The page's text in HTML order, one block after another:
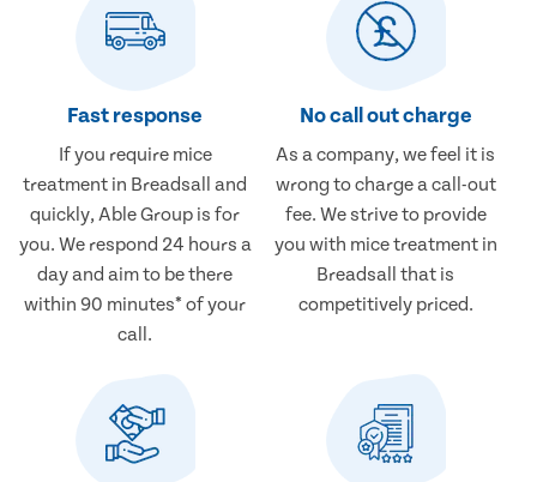
Fast response
If you require mice
treatment in Breadsall and
quickly, Able Group is for
you. We respond 24 hours a
day and aim to be there
within 90 minutes* of your
call.
No call out charge
As a company, we feel it is
wrong to charge a call-out
fee. We strive to provide
you with mice treatment in
Breadsall that is
competitively priced.